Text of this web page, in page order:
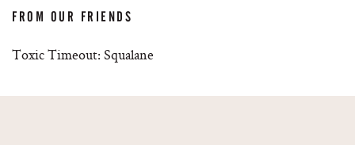
FROM OUR FRIENDS
Toxic Timeout: Squalane